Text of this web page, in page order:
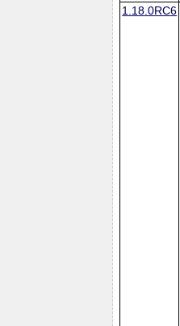
1.18.0RC6